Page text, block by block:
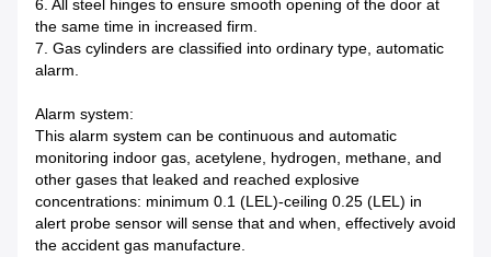
6. All steel hinges to ensure smooth opening of the door at
the same time in increased firm.
7. Gas cylinders are classified into ordinary type, automatic
alarm.
Alarm system:
This alarm system can be continuous and automatic
monitoring indoor gas, acetylene, hydrogen, methane, and
other gases that leaked and reached explosive
concentrations: minimum 0.1 (LEL)-ceiling 0.25 (LEL) in
alert probe sensor will sense that and when, effectively avoid
the accident gas manufacture.